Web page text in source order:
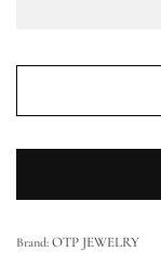
Brand: OTP JEWELRY